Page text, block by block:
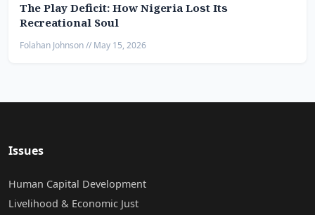
The Play Deficit: How Nigeria Lost Its
Recreational Soul
Folahan Johnson // May 15, 2026
Issues
Human Capital Development
Livelihood & Economic Just